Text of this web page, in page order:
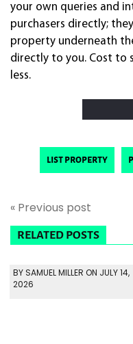
your own queries and
purchasers directly;
property underneath
directly to you. Cost to
less.
list property
« Previous post
RELATED POSTS
BY SAMUEL MILLER ON JULY 14,
2026